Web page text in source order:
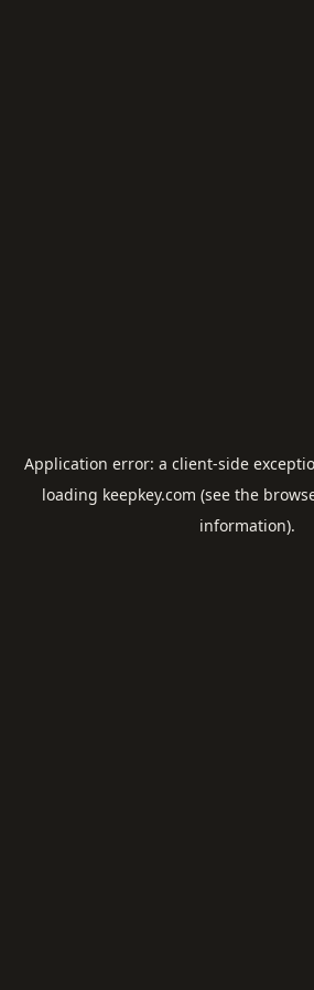
Application error: a client-side
loading keepkey.com (see the
information).